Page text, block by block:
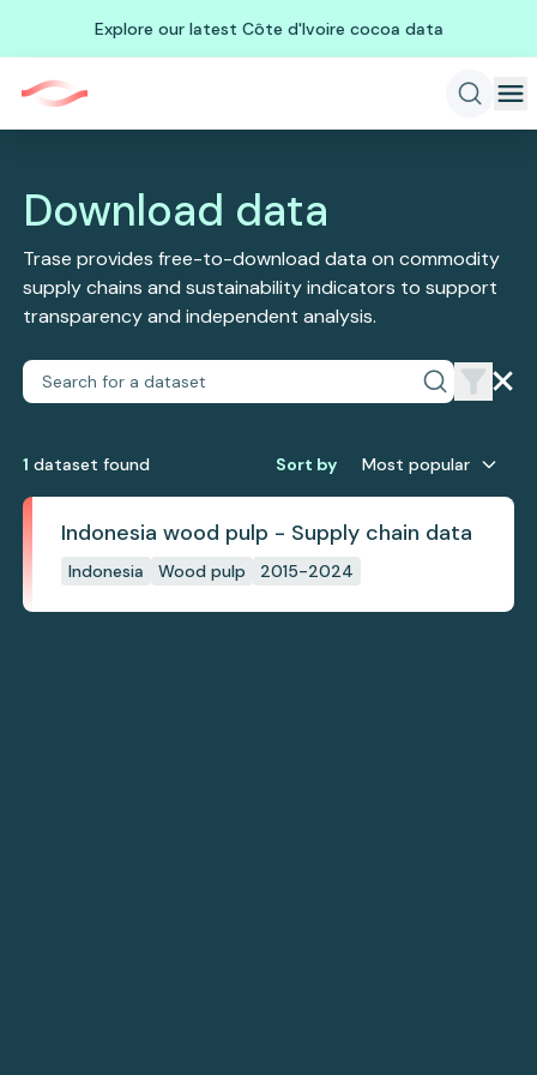
Explore our latest Côte d'Ivoire cocoa data
Download data
Trase provides free-to-download data on commodity
supply chains and sustainability indicators to support
transparency and independent analysis.
1 dataset found Sort by Most popular
Indonesia wood pulp - Supply chain data
Indonesia Wood pulp 2015-2024